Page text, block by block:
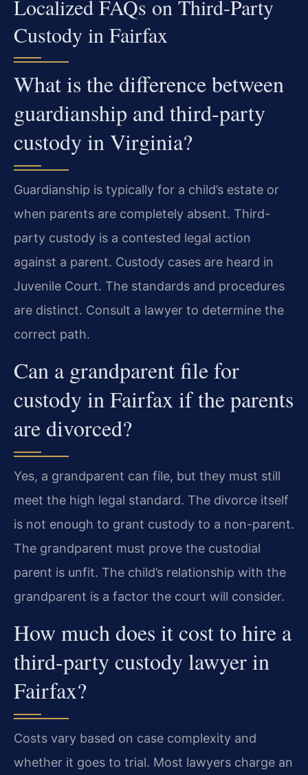
Localized FAQs on Third-Party
Custody in Fairfax
What is the difference between
guardianship and third-party
custody in Virginia?
Guardianship is typically for a child’s estate or
when parents are completely absent. Third-
party custody is a contested legal action
against a parent. Custody cases are heard in
Juvenile Court. The standards and procedures
are distinct. Consult a lawyer to determine the
correct path.
Can a grandparent file for
custody in Fairfax if the parents
are divorced?
Yes, a grandparent can file, but they must still
meet the high legal standard. The divorce itself
is not enough to grant custody to a non-parent.
The grandparent must prove the custodial
parent is unfit. The child’s relationship with the
grandparent is a factor the court will consider.
How much does it cost to hire a
third-party custody lawyer in
Fairfax?
Costs vary based on case complexity and
whether it goes to trial. Most lawyers charge an